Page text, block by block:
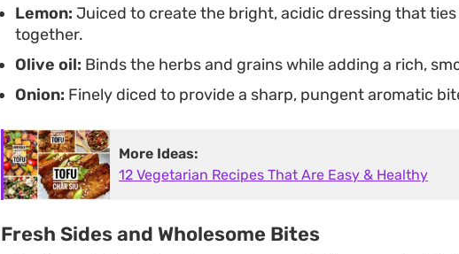
Lemon: Juiced to create the bright, acidic dressing that
together.
Olive oil: Binds the herbs and grains while adding a rich,
Onion: Finely diced to provide a sharp, pungent aromatic
More Ideas:
12 Vegetarian Recipes That Are Easy & Healthy
Fresh Sides and Wholesome Bites